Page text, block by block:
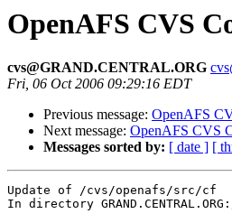
OpenAFS CVS
cvs@GRAND.CENTRAL.ORG
Fri, 06 Oct 2006 09:29:16 EDT
Previous message: OpenAFS
Next message: OpenAFS CVS
Messages sorted by: [ date ] [
Update of /cvs/openafs/src/cf
In directory